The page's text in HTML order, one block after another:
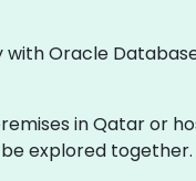
Oracle
in Qatar or
explored together.